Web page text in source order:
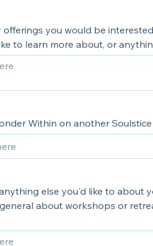
offerings you would be
to learn more about, or
Within on another Soulstice
else you'd like to about
about workshops or